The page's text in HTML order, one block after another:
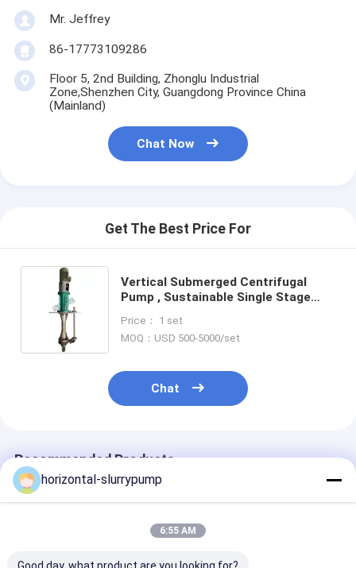
Mr. Jeffrey
86-17773109286
Floor 5, 2nd Building, Zhonglu Industrial
Zone,Shenzhen City, Guangdong Province China
(Mainland)
Chat Now
Get The Best Price For
Vertical Submerged Centrifugal
Pump , Sustainable Single Stage
Price： 1 set
MOQ：USD 500-5000/set
Chat
Recommended Products
horizontal-slurrypump
6:55 AM